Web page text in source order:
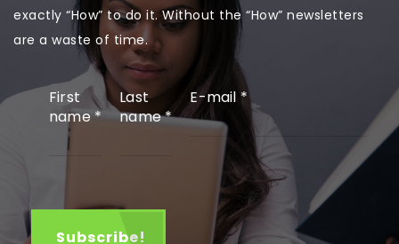
exactly “How” to do it. Without the “How” newsletters
are a waste of time.
First
name*
Last
name*
E-mail *